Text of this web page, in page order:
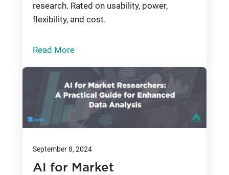
research. Rated on usability, power,
flexibility, and cost.
Read More
September 8, 2024
AI for Market